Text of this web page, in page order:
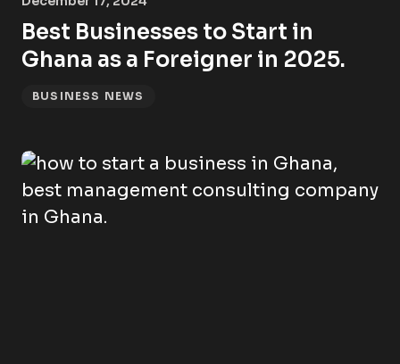
Best Businesses to Start in
Ghana as a Foreigner in 2025.
BUSINESS NEWS